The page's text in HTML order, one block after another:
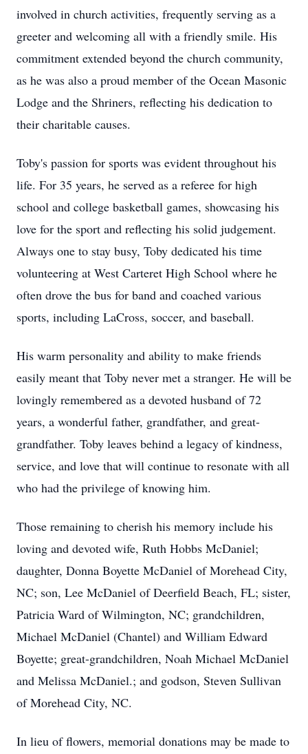
involved in church activities, frequently serving as a
greeter and welcoming all with a friendly smile. His
commitment extended beyond the church community,
as he was also a proud member of the Ocean Masonic
Lodge and the Shriners, reflecting his dedication to
their charitable causes.
Toby's passion for sports was evident throughout his
life. For 35 years, he served as a referee for high
school and college basketball games, showcasing his
love for the sport and reflecting his solid judgement.
Always one to stay busy, Toby dedicated his time
volunteering at West Carteret High School where he
often drove the bus for band and coached various
sports, including LaCross, soccer, and baseball.
His warm personality and ability to make friends
easily meant that Toby never met a stranger. He will be
lovingly remembered as a devoted husband of 72
years, a wonderful father, grandfather, and great-
grandfather. Toby leaves behind a legacy of kindness,
service, and love that will continue to resonate with all
who had the privilege of knowing him.
Those remaining to cherish his memory include his
loving and devoted wife, Ruth Hobbs McDaniel;
daughter, Donna Boyette McDaniel of Morehead City,
NC; son, Lee McDaniel of Deerfield Beach, FL; sister,
Patricia Ward of Wilmington, NC; grandchildren,
Michael McDaniel (Chantel) and William Edward
Boyette; great-grandchildren, Noah Michael McDaniel
and Melissa McDaniel.; and godson, Steven Sullivan
of Morehead City, NC.
In lieu of flowers, memorial donations may be made to